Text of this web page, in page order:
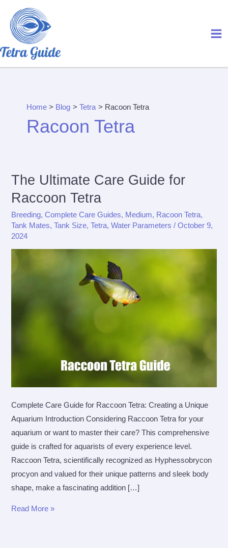
content
Home Blog Tetra Racoon Tetra
Racoon Tetra
The Ultimate Care Guide for
Raccoon Tetra
Breeding,Complete Care Guides, Medium, Racoon Tetra,
Tank Mates,Tank Size,Tetra,Water Parameters /October 9,
2024
Complete Care Guide for Raccoon Tetra: Creating a Unique
Aquarium Introduction Considering Raccoon Tetra for your
aquarium or want to master their care? This comprehensive
guide is crafted for aquarists of every experience level.
Raccoon Tetra, scientifically recognized as Hyphessobrycon
procyon and valued for their unique patterns and sleek body
shape, make a fascinating addition […]
The
Read More »